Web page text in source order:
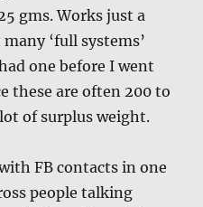
gms. Works just a
‘full systems’
one before I went
these are often 200 to
of surplus weight.
FB contacts in one
people talking